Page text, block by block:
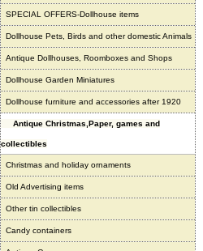
SPECIAL OFFERS-Dollhouse items
Dollhouse Pets, Birds and other domestic Animals
Antique Dollhouses, Roomboxes and Shops
Dollhouse Garden Miniatures
Dollhouse furniture and accessories after 1920
Antique Christmas,Paper, games and
collectibles
Christmas and holiday ornaments
Old Advertising items
Other tin collectibles
Candy containers